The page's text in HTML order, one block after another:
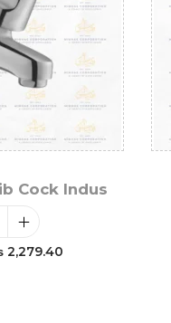
Cock Indus
2,279.40